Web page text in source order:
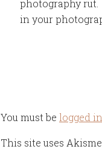
photography rut.
in your
You must be logged in
This site uses